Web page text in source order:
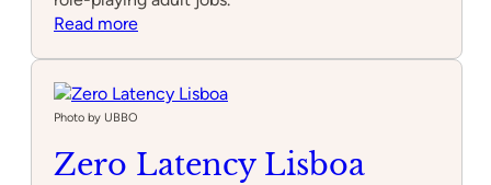
Read more:
Photo by UBBO
Zero Latency Lisboa